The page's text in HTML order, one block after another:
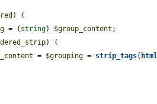
) {
= ( string) $group_content ;
) {
= $grouping = strip_tags(